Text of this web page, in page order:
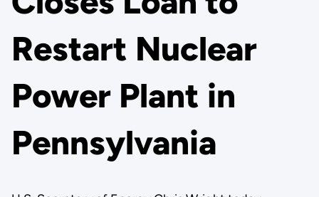
Restart Nuclear
Power Plant in
Pennsylvania